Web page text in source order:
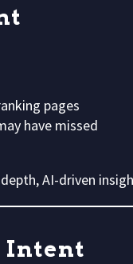
pages
have missed
AI-driven
Intent